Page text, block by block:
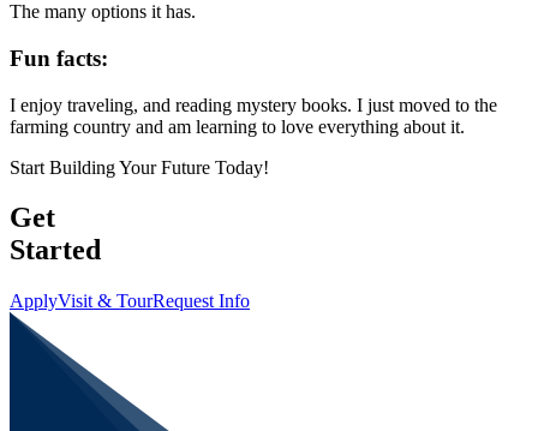
The many options it has.
Fun facts:
I enjoy traveling, and reading mystery books. I just moved to the
farming country and am learning to love everything about it.
Start Building Your Future Today!
Get
Started
ApplyVisit & TourRequest Info